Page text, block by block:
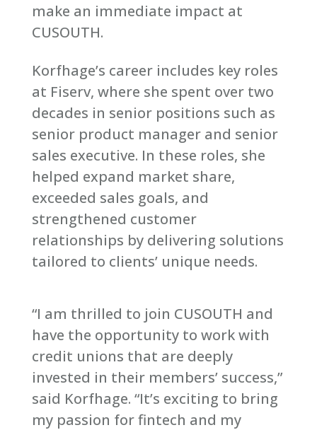
make an immediate impact at
CUSOUTH.
Korfhage’s career includes key roles
at Fiserv, where she spent over two
decades in senior positions such as
senior product manager and senior
sales executive. In these roles, she
helped expand market share,
exceeded sales goals, and
strengthened customer
relationships by delivering solutions
tailored to clients’ unique needs.
“I am thrilled to join CUSOUTH and
have the opportunity to work with
credit unions that are deeply
invested in their members’ success,”
said Korfhage. “It’s exciting to bring
my passion for fintech and my